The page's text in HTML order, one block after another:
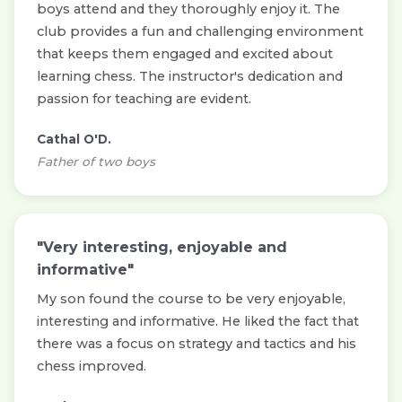
boys attend and they thoroughly enjoy it. The
club provides a fun and challenging environment
that keeps them engaged and excited about
learning chess. The instructor's dedication and
passion for teaching are evident.
Cathal O'D.
Father of two boys
"Very interesting, enjoyable and
informative"
My son found the course to be very enjoyable,
interesting and informative. He liked the fact that
there was a focus on strategy and tactics and his
chess improved.